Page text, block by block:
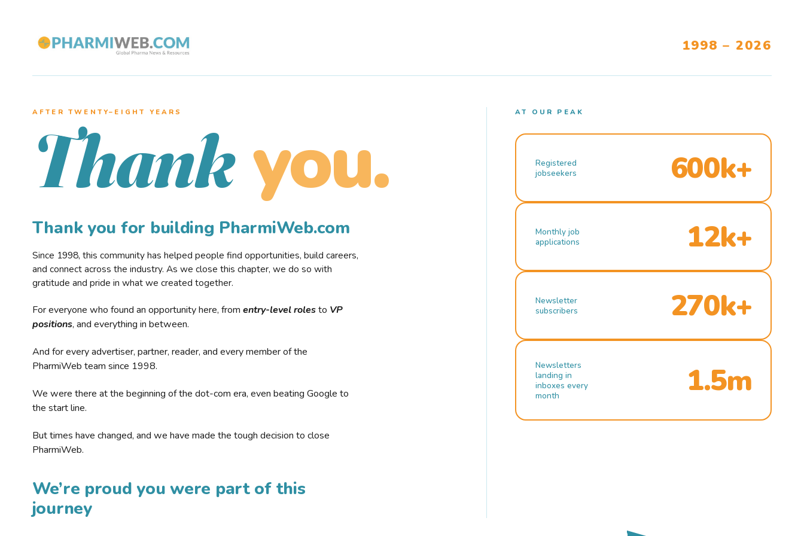
1998 – 2026
AFTER TWENTY–EIGHT YEARS
Thank you.
Thank you for building PharmiWeb.com
Since 1998, this community has helped people find opportunities, build careers,
and connect across the industry. As we close this chapter, we do so with
gratitude and pride in what we created together.
For everyone who found an opportunity here, from entry-level rolesto VP
positions, and everything in between.
And for every advertiser, partner, reader, and every member of the
PharmiWeb team since 1998.
We were there at the beginning of the dot-com era, even beating Google to
the start line.
But times have changed, and we have made the tough decision to close
PharmiWeb.
We’re proud you were part of this
journey
AT OUR PEAK
Registered
jobseekers
600k+
Monthly job
applications
12k+
Newsletter
subscribers
270k+
Newsletters
landing in
inboxes every
month
1.5m